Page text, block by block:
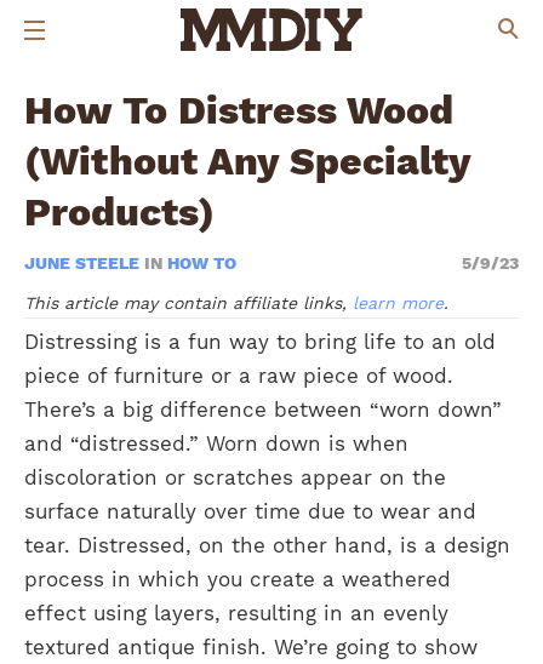
How To Distress Wood
(Without Any Specialty
Products)
JUNE STEELE IN HOW TO 5/9/23
This article may contain affiliate links, learn more.
Distressing is a fun way to bring life to an old
piece of furniture or a raw piece of wood.
There’s a big difference between “worn down”
and “distressed.” Worn down is when
discoloration or scratches appear on the
surface naturally over time due to wear and
tear. Distressed, on the other hand, is a design
process in which you create a weathered
effect using layers, resulting in an evenly
textured antique finish. We’re going to show